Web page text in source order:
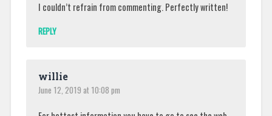
I couldn’t refrain from commenting. Perfectly written!
REPLY
willie
June 12, 2019 at 10:08 pm